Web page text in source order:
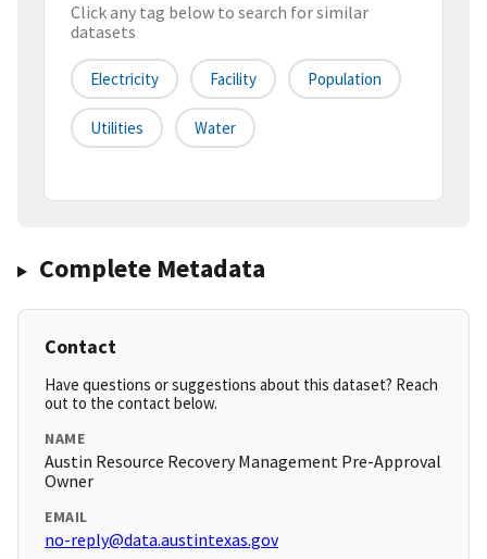
Click any tag below to search for similar
datasets
Electricity Facility Population
Utilities Water
Complete Metadata
Contact
Have questions or suggestions about this dataset? Reach
out to the contact below.
NAME
Austin Resource Recovery Management Pre-Approval
Owner
EMAIL
no-reply@data.austintexas.gov